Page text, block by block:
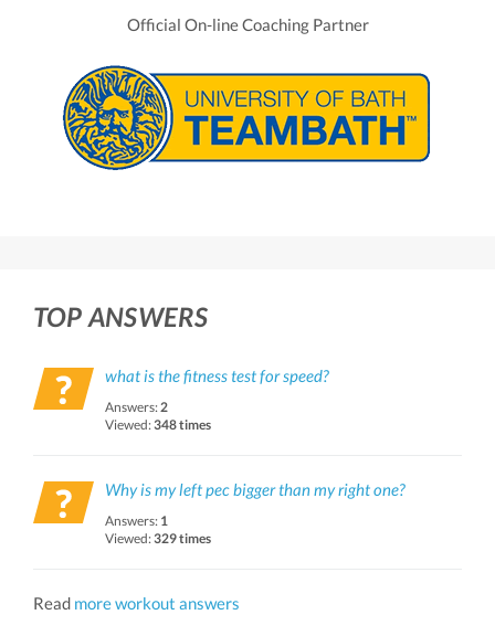
Official On-line Coaching Partner
TOP ANSWERS
what is the fitness test for speed?
Answers: 2
Viewed: 348 times
Why is my left pec bigger than my right one?
Answers: 1
Viewed: 329 times
Read more workout answers